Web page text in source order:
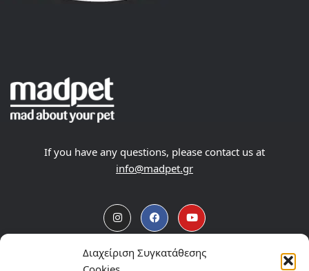
Διαχείριση Συγκατάθεσης
If you have any questions, please contact us at
info@madpet.gr